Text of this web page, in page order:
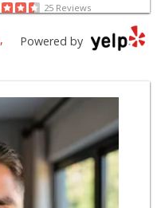
25 Reviews
Delight
1237
Encino
5780
Powered by